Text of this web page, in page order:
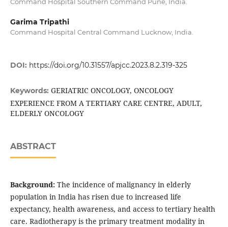
Garima Tripathi
Command Hospital Central Command Lucknow, India.
DOI: https://doi.org/10.31557/apjcc.2023.8.2.319-325
Keywords: GERIATRIC ONCOLOGY, ONCOLOGY
EXPERIENCE FROM A TERTIARY CARE CENTRE, ADULT,
ELDERLY ONCOLOGY
ABSTRACT
Background:The incidence of malignancy in elderly
population in India has risen due to increased life
expectancy, health awareness, and access to tertiary health
care. Radiotherapy is the primary treatment modality in